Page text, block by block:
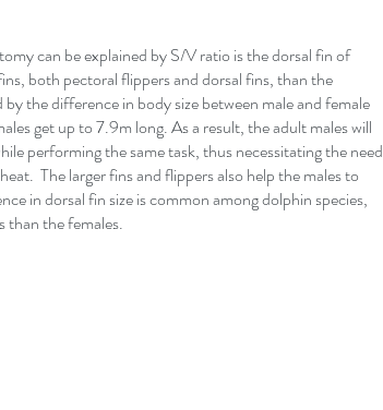
can be explained by S/V ratio is the dorsal fin of
both pectoral flippers and dorsal fins, than the
the difference in body size between male and female
get up to 7.9m long. As a result, the adult males will
performing the same task, thus necessitating the need
The larger fins and flippers also help the males to
in dorsal fin size is common among dolphin species,
than the females.